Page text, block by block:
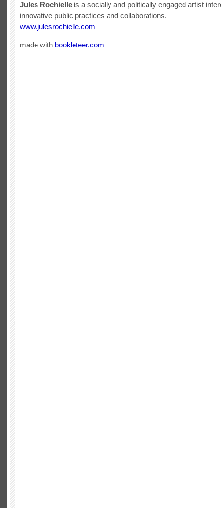
Jules Rochielle is a socially and politically engaged artist
innovative public practices and collaborations.
www.julesrochielle.com
made with bookleteer.com